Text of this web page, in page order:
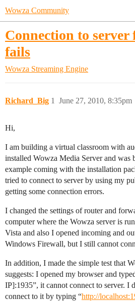
Wowza Community
Connection to
fails
Wowza Streaming Engine
Richard_Big June 27, 2010, 8:35pm
1
Hi,
I am building a virtual classroom with
installed Wowza Media Server and was
example coming with the installation
tried to connect to server by using my
getting some connection errors.
I changed the settings of router and
computer where the Wowza server is
Vista and also I opened incoming and
Windows Firewall, but I still cannot
In addition, I made the simple test that
suggests: I opened my browser and
IP]:1935”, it cannot connect to server. I
connect to it by typing “http://